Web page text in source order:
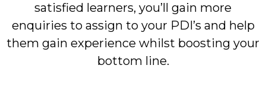
satisfied learners, you’ll gain more
enquiries to assign to your PDI’s and help
them gain experience whilst boosting your
bottom line.